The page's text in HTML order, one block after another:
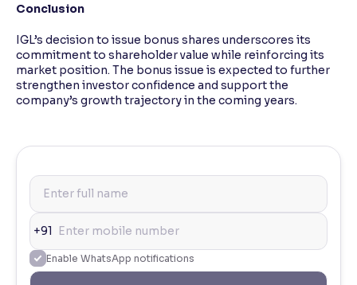
Conclusion
IGL’s decision to issue bonus shares underscores its
commitment to shareholder value while reinforcing its
market position. The bonus issue is expected to further
strengthen investor confidence and support the
company’s growth trajectory in the coming years.
+91
Enable WhatsApp notifications